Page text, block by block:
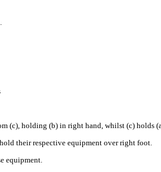
(c), holding (b) in right hand, whilst (c) holds
their respective equipment over right foot.
equipment.